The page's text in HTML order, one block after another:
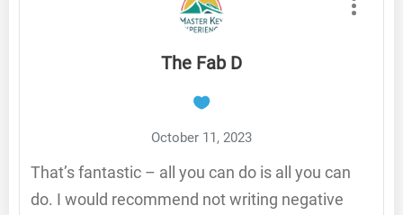
The Fab D
October 11, 2023
That’s fantastic – all you can do is all you can
do. I would recommend not writing negative